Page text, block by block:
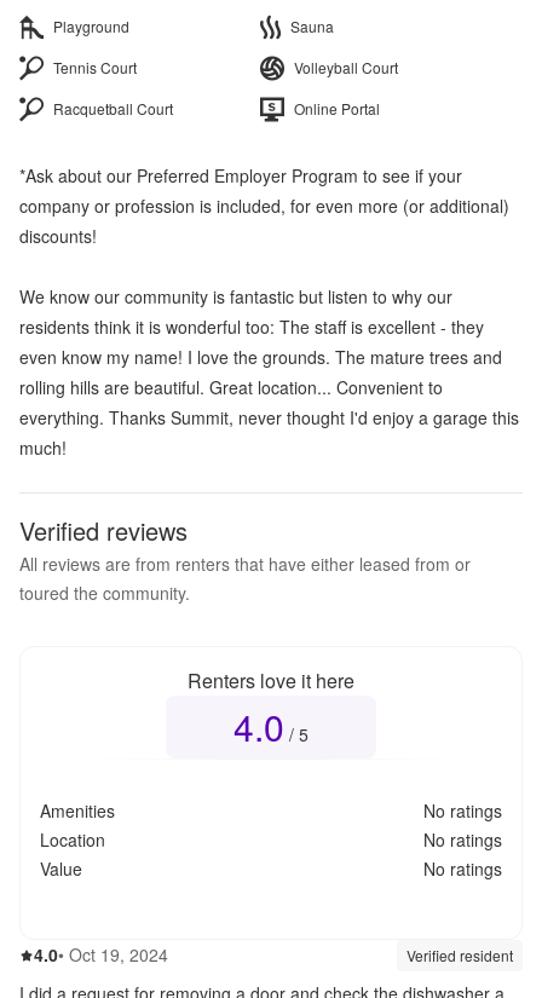
Playground
Sauna
Tennis Court
Volleyball Court
Racquetball Court
Online Portal
*Ask about our Preferred Employer Program to see if your
company or profession is included, for even more (or additional)
discounts!
We know our community is fantastic but listen to why our
residents think it is wonderful too: The staff is excellent - they
even know my name! I love the grounds. The mature trees and
rolling hills are beautiful. Great location... Convenient to
everything. Thanks Summit, never thought I'd enjoy a garage this
much!
Verified reviews
All reviews are from renters that have either leased from or
toured the community.
Renters love it here
4.0 / 5
Amenities
No ratings
Location
No ratings
Value
No ratings
4.04.0out of 5
• Oct 19, 2024 Verified resident
Review source:
I did a request for removing a door and check the dishwasher a